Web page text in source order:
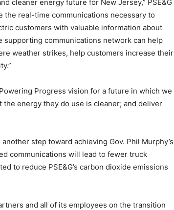
cleaner energy future for New Jersey,” PSE&G
the real-time communications necessary to
customers with valuable information about
communications network can help
weather strikes, help customers increase their
Progress vision for a future in which we
energy they do use is cleaner; and deliver
step toward achieving Gov. Phil Murphy’s
communications will lead to fewer truck
to reduce PSE&G’s carbon dioxide emissions
and all of its employees on the transition